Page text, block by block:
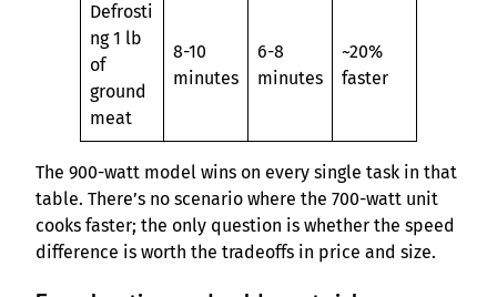
Defrosti
ng 1 lb
of
ground
meat
8-10
minutes
6-8
minutes
~20%
faster
The 900-watt model wins on every single task in that
table. There’s no scenario where the 700-watt unit
cooks faster; the only question is whether the speed
difference is worth the tradeoffs in price and size.